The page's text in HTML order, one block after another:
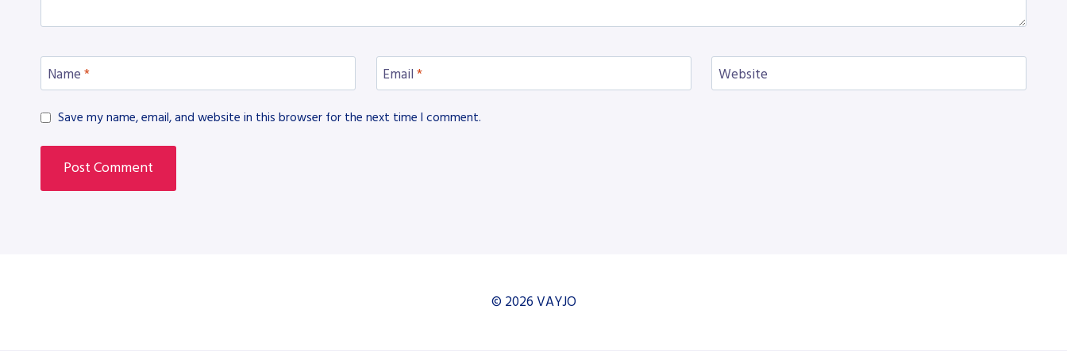
Name * Email * Website
Save my name, email, and website in this browser for the next time I comment.
© 2026 VAYJO